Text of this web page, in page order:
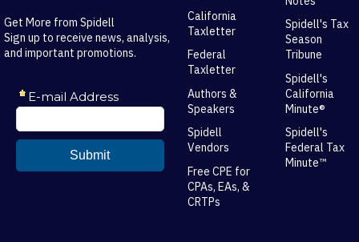
Get More from Spidell
Sign up to receive news, analysis,
and important promotions.
California
Taxletter
Federal
Taxletter
Authors &
Speakers
Spidell
Vendors
Free CPE for
CPAs, EAs, &
CRTPs
Spidell's Tax
Season
Tribune
Spidell's
California
Minute®
Spidell's
Federal Tax
Minute™